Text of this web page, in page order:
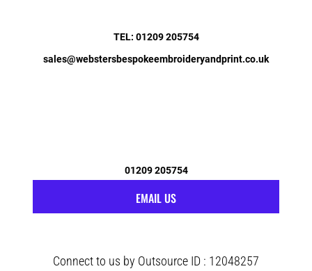
TEL: 01209 205754
sales@webstersbespokeembroideryandprint.co.uk
01209 205754
EMAIL US
Connect to us by Outsource ID : 12048257